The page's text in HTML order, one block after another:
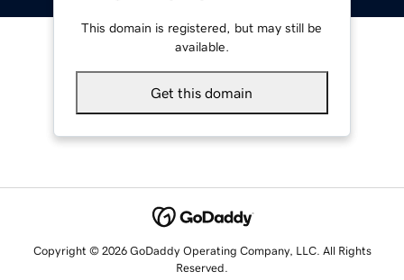
This domain is registered, but may still be
available.
Get this domain
Copyright © 2026 GoDaddy Operating Company, LLC. All Rights
Reserved.